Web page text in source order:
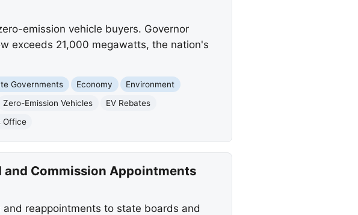
emission vehicle buyers. Governor
exceeds 21,000 megawatts, the nation's
Governments Economy
Environment
Zero-Emission Vehicles
EV Rebates
Office
and Commission Appointments
and reappointments to state boards and